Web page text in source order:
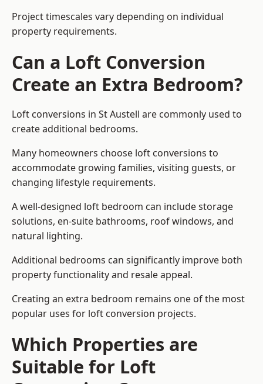
Project timescales vary depending on individual
property requirements.
Can a Loft Conversion
Create an Extra Bedroom?
Loft conversions in St Austell are commonly used to
create additional bedrooms.
Many homeowners choose loft conversions to
accommodate growing families, visiting guests, or
changing lifestyle requirements.
A well-designed loft bedroom can include storage
solutions, en-suite bathrooms, roof windows, and
natural lighting.
Additional bedrooms can significantly improve both
property functionality and resale appeal.
Creating an extra bedroom remains one of the most
popular uses for loft conversion projects.
Which Properties are
Suitable for Loft